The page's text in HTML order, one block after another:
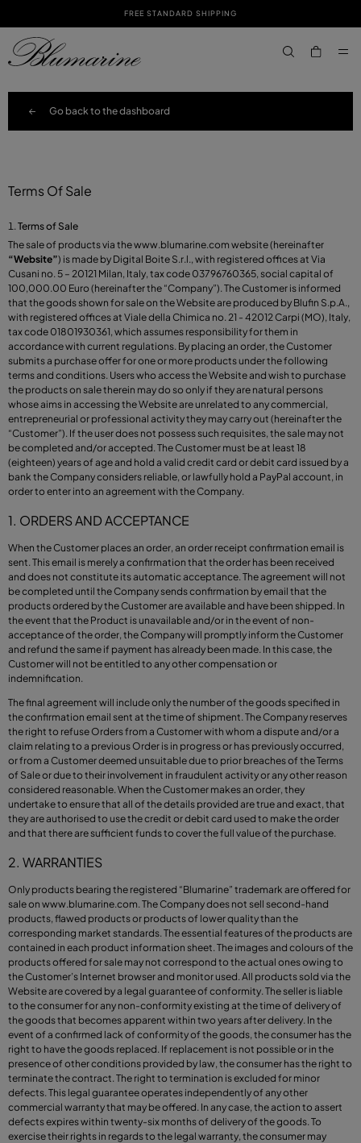
FREE STANDARD SHIPPING
Go back to the dashboard
Terms Of Sale
Terms of Sale
The sale of products via thewww.blumarine.com website (hereinafter
“Website”) is made by Digital Boite S.r.l., with registered offices at Via
Cusani no. 5 – 20121 Milan, Italy, tax code 03796760365, social capital of
100,000.00 Euro (hereinafter the “Company”). The Customer is informed
that the goods shown for sale on the Website are produced by Blufin S.p.A.,
with registered offices at Viale della Chimica no. 21 - 42012 Carpi (MO), Italy,
tax code 01801930361, which assumes responsibility for them in
accordance with current regulations. By placing an order, the Customer
submits a purchase offer for one or more products under the following
terms and conditions. Users who access the Website and wish to purchase
the products on sale therein may do so only if they are natural persons
whose aims in accessing the Website are unrelated to any commercial,
entrepreneurial or professional activity they may carry out (hereinafter the
“Customer”). If the user does not possess such requisites, the sale may not
be completed and/or accepted. The Customer must be at least 18
(eighteen) years of age and hold a valid credit card or debit card issued by a
bank the Company considers reliable, or lawfully hold a PayPal account, in
order to enter into an agreement with the Company.
1. ORDERS AND ACCEPTANCE
When the Customer places an order, an order receipt confirmation email is
sent. This email is merely a confirmation that the order has been received
and does not constitute its automatic acceptance. The agreement will not
be completed until the Company sends confirmation by email that the
products ordered by the Customer are available and have been shipped. In
the event that the Product is unavailable and/or in the event of non-
acceptance of the order, the Company will promptly inform the Customer
and refund the same if payment has already been made. In this case, the
Customer will not be entitled to any other compensation or
indemnification.
The final agreement will include only the number of the goods specified in
the confirmation email sent at the time of shipment. The Company reserves
the right to refuse Orders from a Customer with whom a dispute and/or a
claim relating to a previous Order is in progress or has previously occurred,
or from a Customer deemed unsuitable due to prior breaches of the Terms
of Sale or due to their involvement in fraudulent activity or any other reason
considered reasonable. When the Customer makes an order, they
undertake to ensure that all of the details provided are true and exact, that
they are authorised to use the credit or debit card used to make the order
and that there are sufficient funds to cover the full value of the purchase.
2. WARRANTIES
Only products bearing the registered “Blumarine” trademark are offered for
sale on www.blumarine.com. The Company does not sell second-hand
products, flawed products or products of lower quality than the
corresponding market standards. The essential features of the products are
contained in each product information sheet. The images and colours of the
products offered for sale may not correspond to the actual ones owing to
the Customer’s Internet browser and monitor used. All products sold via the
Website are covered by a legal guarantee of conformity. The seller is liable
to the consumer for any non-conformity existing at the time of delivery of
the goods that becomes apparent within two years after delivery. In the
event of a confirmed lack of conformity of the goods, the consumer has the
right to have the goods replaced. If replacement is not possible or in the
presence of other conditions provided by law, the consumer has the right to
terminate the contract. The right to termination is excluded for minor
defects. This legal guarantee operates independently of any other
commercial warranty that may be offered. In any case, the action to assert
defects expires within twenty-six months of delivery of the goods. To
exercise their rights in regards to the legal warranty, the consumer may